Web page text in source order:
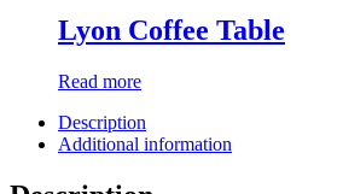
Lyon Coffee Table
Read more
Description
Additional information